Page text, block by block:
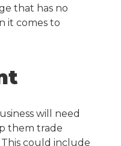
that has no
it comes to
will need
them trade
could include